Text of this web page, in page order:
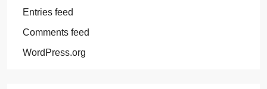
Entries feed
Comments feed
WordPress.org